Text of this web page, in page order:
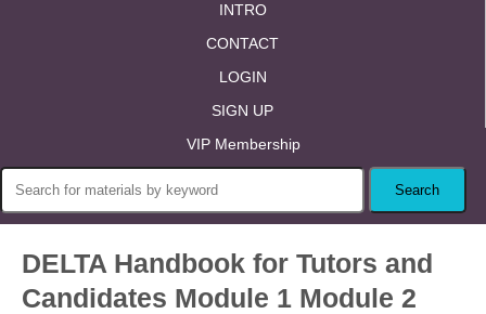
INTRO
CONTACT
LOGIN
SIGN UP
VIP Membership
DELTA Handbook for Tutors and
Candidates Module 1 Module 2